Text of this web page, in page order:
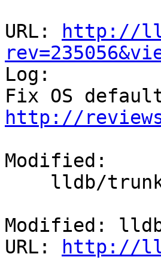
URL:
http://
Log:
http://
Modified:
Modified:
URL:
http://